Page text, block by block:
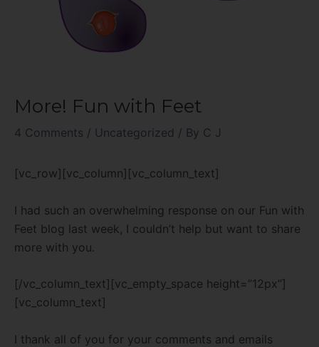
More! Fun with Feet
4 Comments / Uncategorized / By C J
[vc_row][vc_column][vc_column_text]
I had such an overwhelming response on our Fun with
Feet blog last week, I couldn’t help but want to share
more with you.
[/vc_column_text][vc_empty_space height=”12px”]
[vc_column_text]
I thank all of you for your comments and emails